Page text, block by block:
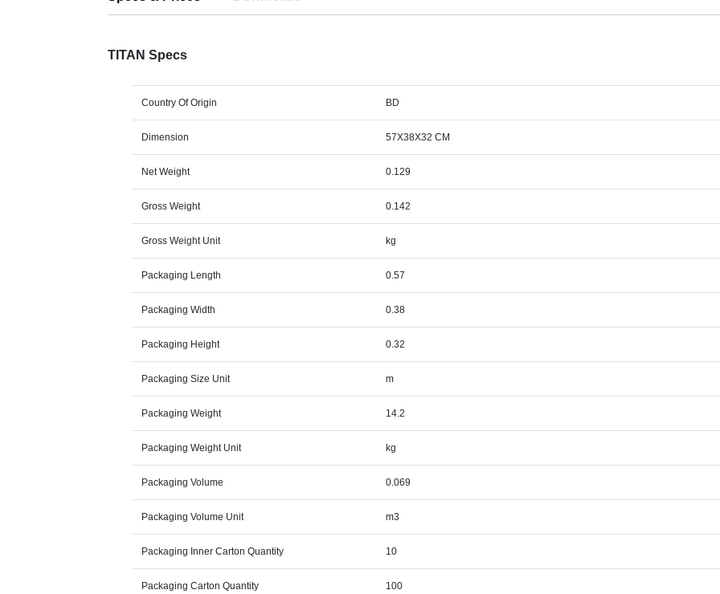
TITAN Specs
Country Of Origin BD
Dimension 57X38X32 CM
Net Weight 0.129
Gross Weight 0.142
Gross Weight Unit kg
Packaging Length 0.57
Packaging Width 0.38
Packaging Height 0.32
Packaging Size Unit m
Packaging Weight 14.2
Packaging Weight Unit kg
Packaging Volume 0.069
Packaging Volume Unit m3
Packaging Inner Carton Quantity 10
Packaging Carton Quantity 100